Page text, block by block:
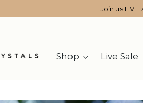
Join us
Shop Live Sale